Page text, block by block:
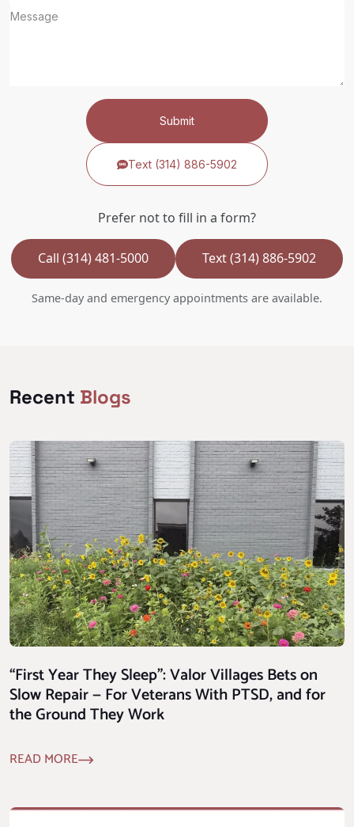
Submit
Text (314) 886-5902
Prefer not to fill in a form?
Call (314) 481-5000 Text (314) 886-5902
Same-day and emergency appointments are available.
Recent Blogs
“First Year They Sleep”: Valor Villages Bets on
Slow Repair — For Veterans With PTSD, and for
the Ground They Work
READ MORE